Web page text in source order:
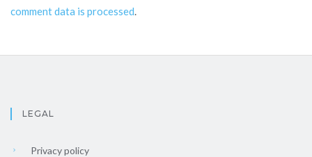
comment data is processed.
LEGAL
Privacy policy